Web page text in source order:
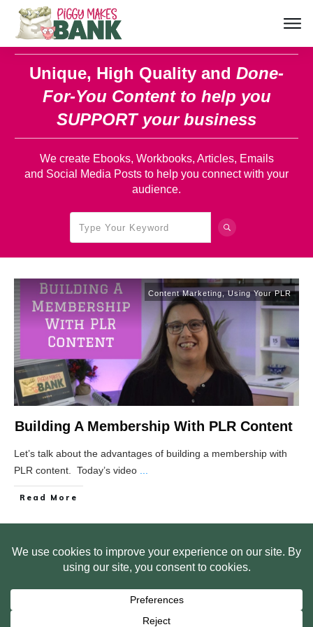
Unique, High Quality and Done-
For-You Content to help you
SUPPORT your business
We create Ebooks, Workbooks, Articles, Emails
and Social Media Posts to help you connect with your
audience.
Content Marketing,Using Your PLR
Building A Membership With PLR Content
Let’s talk about the advantages of building a membership with
PLR content. Today’s video
Read More
HOME ABOUT US
WEB SITE PRIVACY POLICY
FREE PLR STARTER LIBRARY
BITE SIZED TRAINING